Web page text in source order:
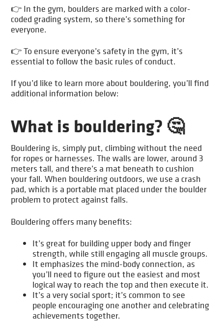
👉 In the gym, boulders are marked with a color-
coded grading system, so there’s something for
everyone.
👉 To ensure everyone’s safety in the gym, it’s
essential to follow the basic rules of conduct.
If you’d like to learn more about bouldering, you’ll find
additional information below:
What is bouldering? 🤔
Bouldering is, simply put, climbing without the need
for ropes or harnesses. The walls are lower, around 3
meters tall, and there’s a mat beneath to cushion
your fall. When bouldering outdoors, we use a crash
pad, which is a portable mat placed under the boulder
problem to protect against falls.
Bouldering offers many benefits:
It’s great for building upper body and finger
strength, while still engaging all muscle groups.
It emphasizes the mind-body connection, as
you’ll need to figure out the easiest and most
logical way to reach the top and then execute it.
It’s a very social sport; it’s common to see
people encouraging one another and celebrating
achievements together.